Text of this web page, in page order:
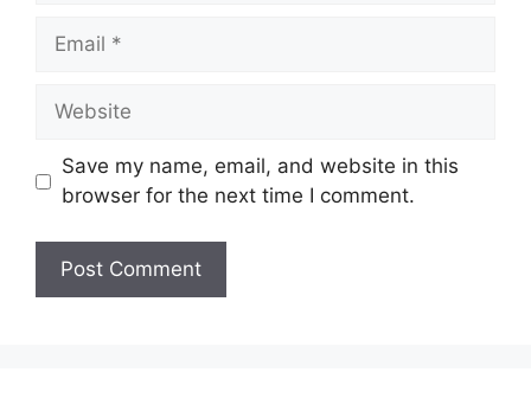
Email
Website
Save my name, email, and website in this
browser for the next time I comment.